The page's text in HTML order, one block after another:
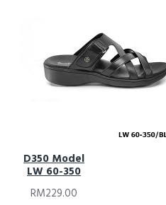
D350 Model
LW 60-350
RM229.00